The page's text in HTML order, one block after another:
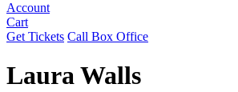
Account
Cart
Get Tickets Call Box Office
Laura Walls